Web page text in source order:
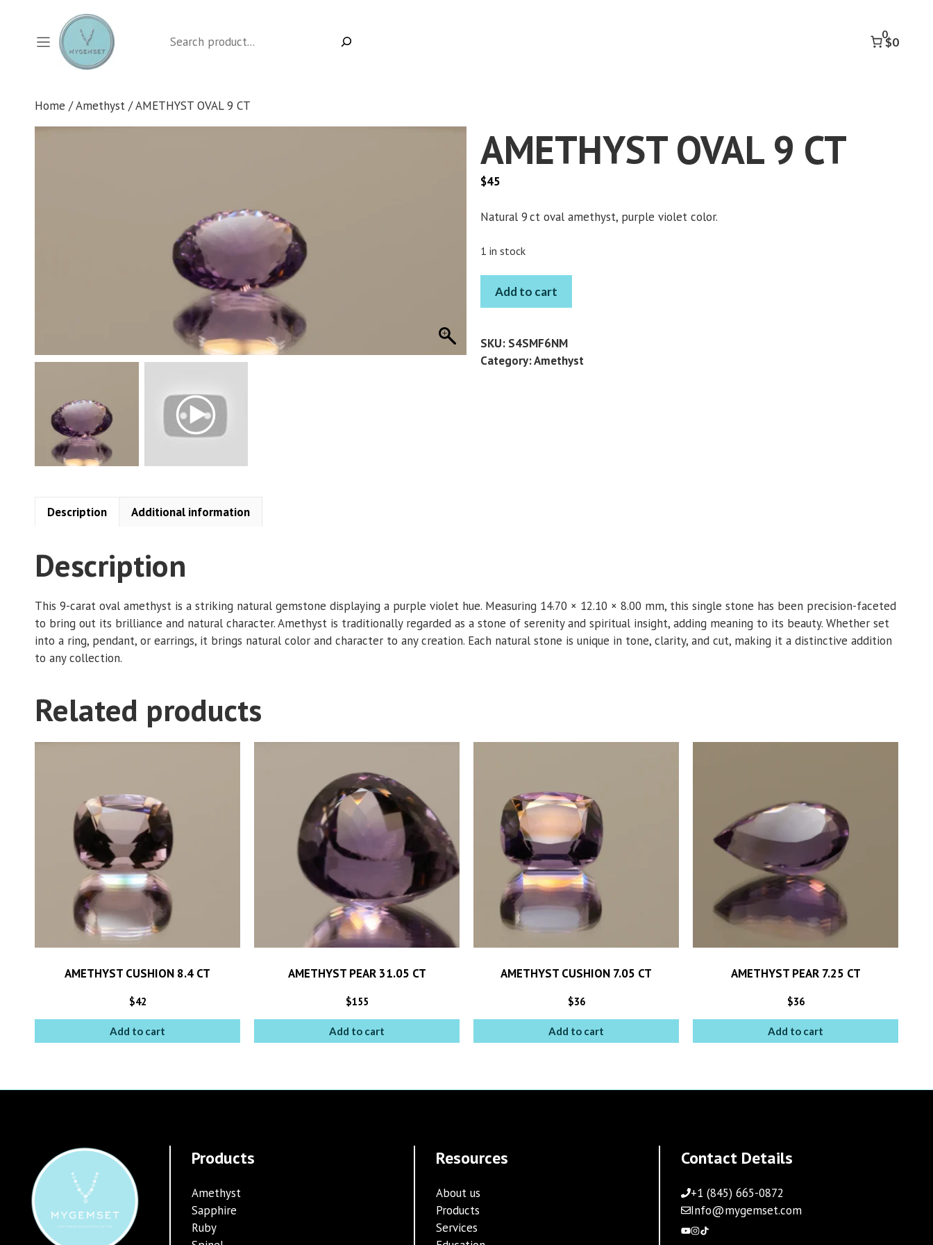
content
0
$0
Home /Amethyst / AMETHYST OVAL 9 CT
AMETHYST OVAL 9 CT
$45
Natural 9 ct oval amethyst, purple violet color.
1 in stock
AMETHYST
OVAL
CT
quantity
Add to cart
SKU: S4SMF6NM
Category:Amethyst
Description Additional information
Description
This 9-carat oval amethyst is a striking natural gemstone displaying a purple violet hue. Measuring 14.70 × 12.10 × 8.00 mm, this single stone has been precision-faceted
to bring out its brilliance and natural character. Amethyst is traditionally regarded as a stone of serenity and spiritual insight, adding meaning to its beauty. Whether set
into a ring, pendant, or earrings, it brings natural color and character to any creation. Each natural stone is unique in tone, clarity, and cut, making it a distinctive addition
to any collection.
Related products
AMETHYST CUSHION 8.4 CT
$42
Add to cart
AMETHYST PEAR 31.05 CT
$155
Add to cart
AMETHYST CUSHION 7.05 CT
$36
Add to cart
AMETHYST PEAR 7.25 CT
$36
Add to cart
Products
Amethyst
Sapphire
Ruby
Resources
About us
Products
Services
Contact Details
+1 (845) 665-0872
Info@mygemset.com